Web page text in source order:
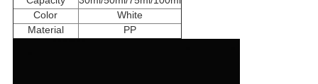
Color
White
Material
PP